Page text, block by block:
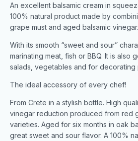
An excellent balsamic cream in
100% natural product made by
grape must and aged balsamic vinegar.
With its smooth “sweet and sour”
marinating meat, fish or BBQ. It is also
salads, vegetables and for decorating
The ideal accessory of every chef!
From Crete in a stylish bottle. High
vinegar reduction produced from red
varieties. Aged for six months in oak
great sweet and sour flavor. A 100%